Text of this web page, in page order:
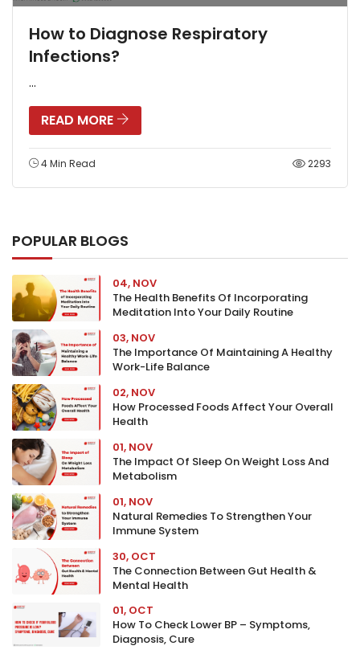
How to Diagnose Respiratory
Infections?
...
READ MORE
4 Min Read 2293
POPULAR BLOGS
04, NOV
The Health Benefits Of Incorporating
Meditation Into Your Daily Routine
03, NOV
The Importance Of Maintaining A Healthy
Work-Life Balance
02, NOV
How Processed Foods Affect Your Overall
Health
01, NOV
The Impact Of Sleep On Weight Loss And
Metabolism
01, NOV
Natural Remedies To Strengthen Your
Immune System
30, OCT
The Connection Between Gut Health &
Mental Health
01, OCT
How To Check Lower BP – Symptoms,
Diagnosis, Cure